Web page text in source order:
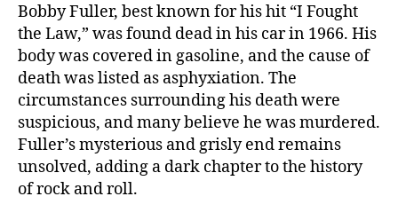
Bobby Fuller, best known for his hit “I Fought
the Law,” was found dead in his car in 1966. His
body was covered in gasoline, and the cause of
death was listed as asphyxiation. The
circumstances surrounding his death were
suspicious, and many believe he was murdered.
Fuller’s mysterious and grisly end remains
unsolved, adding a dark chapter to the history
of rock and roll.